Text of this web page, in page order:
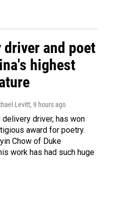
driver and poet
highest
Levitt, 9 hours ago
driver, has won
award for poetry.
Chow of Duke
work has had such huge